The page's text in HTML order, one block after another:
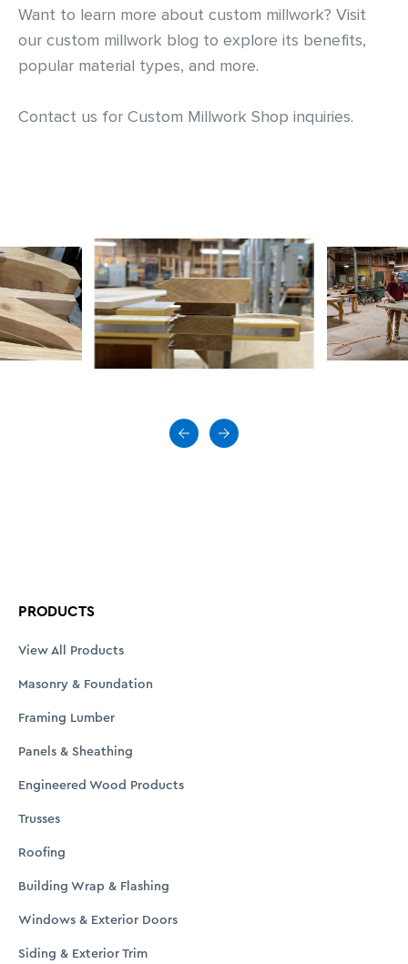
Want to learn more about custom millwork? Visit
our custom millwork blog to explore its benefits,
popular material types, and more.
Contact us for Custom Millwork Shop inquiries.
PRODUCTS
View All Products
Masonry & Foundation
Framing Lumber
Panels & Sheathing
Engineered Wood Products
Trusses
Roofing
Building Wrap & Flashing
Windows & Exterior Doors
Siding & Exterior Trim